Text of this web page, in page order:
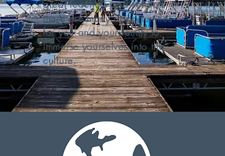
great teachers and schools,
there are many opportunities
for you and your family to
immerse yourselves into the
culture.